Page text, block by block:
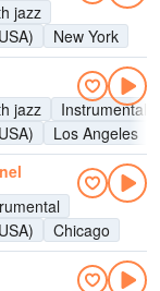
jazz
New York
jazz
Instrumental
Los Angeles
Chicago